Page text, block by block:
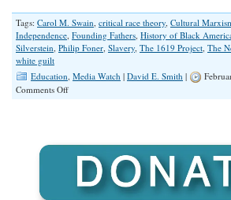
Tags: Carol M. Swain, critical race theory, Cultural
Independence, Founding Fathers, History of Black
Silverstein, Philip Foner, Slavery, The 1619 Project, The
white guilt
Education, Media Watch | David E. Smith |
Comments Offon
America